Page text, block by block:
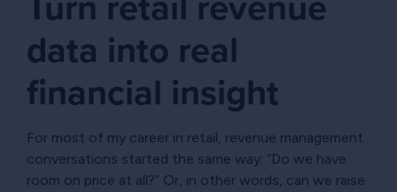
data into real
financial insight
For most of my career in retail, revenue management
conversations started the same way: “Do we have
room on price at all?” Or, in other words, can we raise